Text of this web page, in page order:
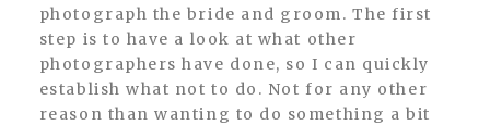
photograph the bride and groom. The first
step is to have a look at what other
photographers have done, so I can quickly
establish what not to do. Not for any other
reason than wanting to do something a bit